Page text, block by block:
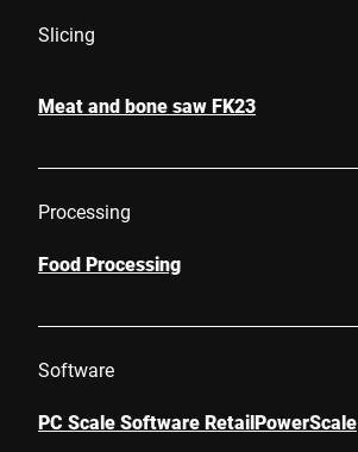
Slicing
Meat and bone saw FK23
Processing
Food Processing
Software
PC Scale Software RetailPowerScale